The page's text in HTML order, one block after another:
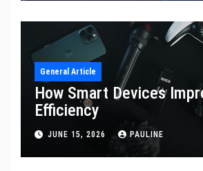
General Article
How Smart Devices
Efficiency
JUNE 15, 2026 PAULINE